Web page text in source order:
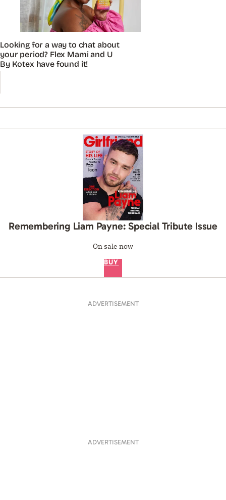
Looking for a way to chat about
your period? Flex Mami and U
By Kotex have found it!
Remembering Liam Payne: Special Tribute Issue
On sale now
BUY
ADVERTISEMENT
ADVERTISEMENT